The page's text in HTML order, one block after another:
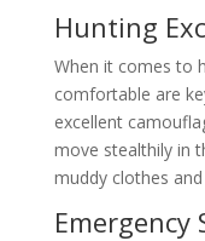
Hunting
When it comes to
comfortable are
excellent
move stealthily in
muddy clothes